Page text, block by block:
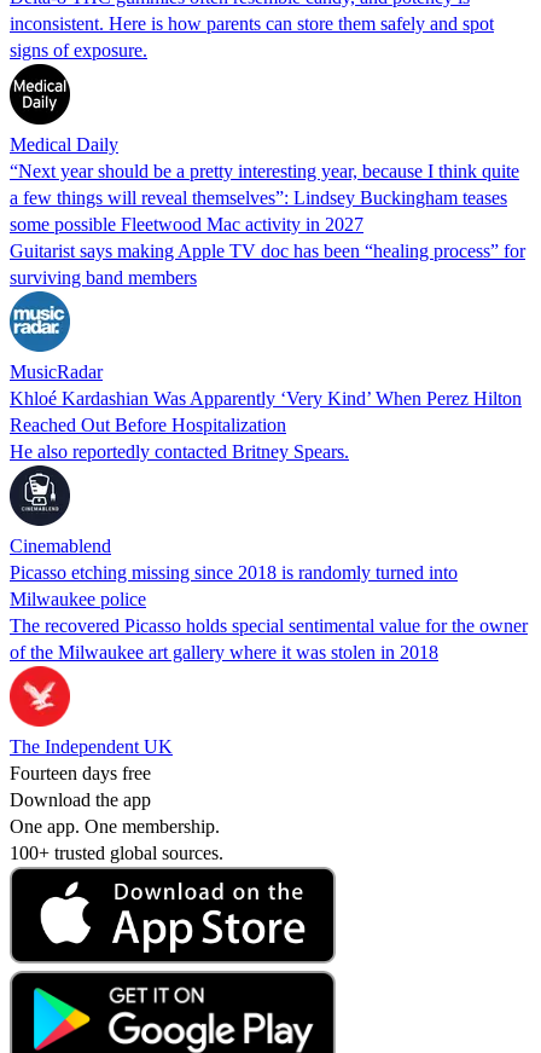
inconsistent. Here is how parents can store them safely and spot
signs of exposure.
Medical Daily
“Next year should be a pretty interesting year, because I think quite
a few things will reveal themselves”: Lindsey Buckingham teases
some possible Fleetwood Mac activity in 2027
Guitarist says making Apple TV doc has been “healing process” for
surviving band members
MusicRadar
Khloé Kardashian Was Apparently ‘Very Kind’ When Perez Hilton
Reached Out Before Hospitalization
He also reportedly contacted Britney Spears.
Cinemablend
Picasso etching missing since 2018 is randomly turned into
Milwaukee police
The recovered Picasso holds special sentimental value for the owner
of the Milwaukee art gallery where it was stolen in 2018
The Independent UK
Fourteen days free
Download the app
One app. One membership.
100+ trusted global sources.